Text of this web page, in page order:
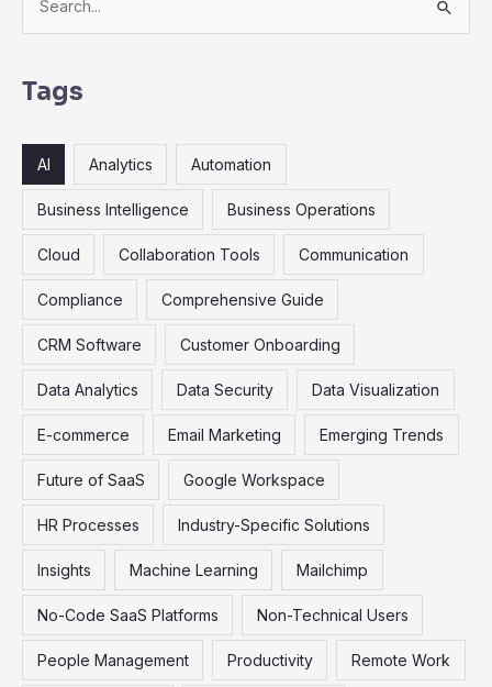
r
h
r
Tags
AI Analytics Automation
Business Intelligence Business Operations
Cloud Collaboration Tools Communication
Compliance Comprehensive Guide
CRM Software Customer Onboarding
Data Analytics Data Security Data Visualization
E-commerce Email Marketing Emerging Trends
Future of SaaS Google Workspace
HR Processes Industry-Specific Solutions
Insights Machine Learning Mailchimp
No-Code SaaS Platforms Non-Technical Users
People Management Productivity Remote Work